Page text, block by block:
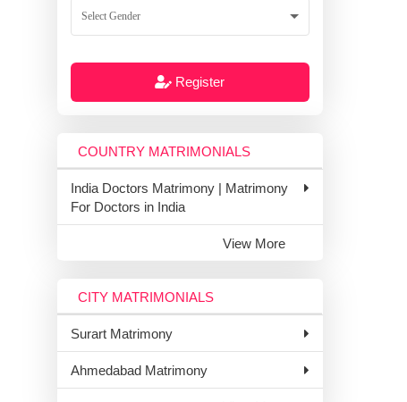
Register
COUNTRY MATRIMONIALS
India Doctors Matrimony | Matrimony
For Doctors in India
View More
CITY MATRIMONIALS
Surart Matrimony
Ahmedabad Matrimony